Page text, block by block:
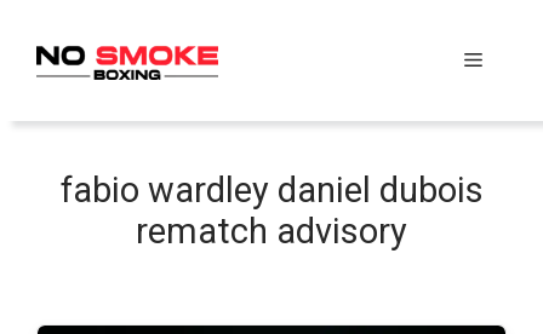
content
Menu
fabio wardley daniel dubois
rematch advisory